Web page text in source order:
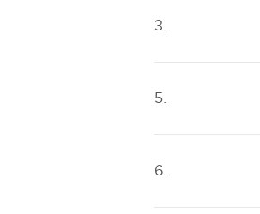
3.
5.
6.